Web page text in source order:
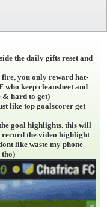
the daily gifts reset and
fire, you only reward hat-
who keep cleansheet and
& hard to get)
like top goalscorer get
goal highlights. this will
record the video highlight
like waste my phone
tho)